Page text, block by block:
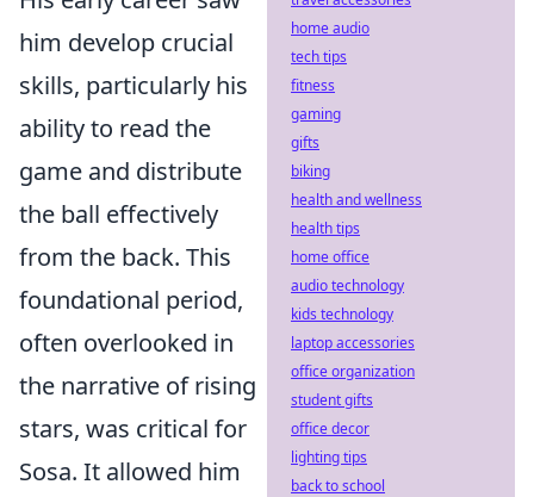
him develop crucial
skills, particularly his
ability to read the
game and distribute
the ball effectively
from the back. This
foundational period,
often overlooked in
the narrative of rising
stars, was critical for
Sosa. It allowed him
home audio
tech tips
fitness
gaming
gifts
biking
health and wellness
health tips
home office
audio technology
kids technology
laptop accessories
office organization
student gifts
office decor
lighting tips
back to school